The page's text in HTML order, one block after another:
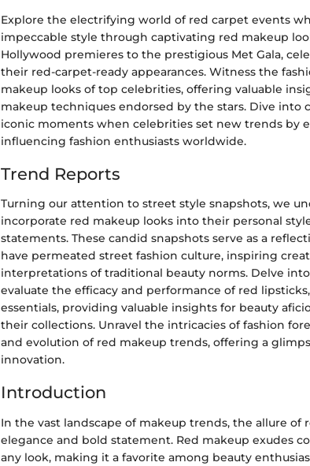
Explore the electrifying world of red carpet events
impeccable style through captivating red makeup
Hollywood premieres to the prestigious Met Gala,
their red-carpet-ready appearances. Witness the
makeup looks of top celebrities, offering valuable
makeup techniques endorsed by the stars. Dive
iconic moments when celebrities set new trends by
influencing fashion enthusiasts worldwide.
Trend Reports
Turning our attention to street style snapshots, we
incorporate red makeup looks into their personal
statements. These candid snapshots serve as a
have permeated street fashion culture, inspiring
interpretations of traditional beauty norms. Delve
evaluate the efficacy and performance of red
essentials, providing valuable insights for beauty
their collections. Unravel the intricacies of fashion
and evolution of red makeup trends, offering a
innovation.
Introduction
In the vast landscape of makeup trends, the allure of
elegance and bold statement. Red makeup exudes
any look, making it a favorite among beauty